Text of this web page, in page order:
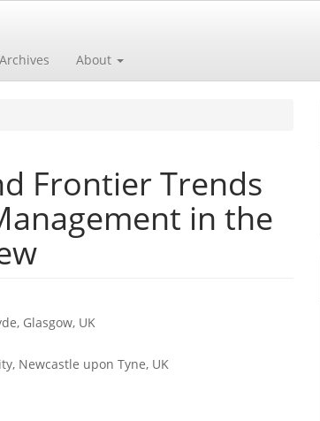
Archives About
Frontier Trends
in the
Glasgow, UK
Newcastle upon Tyne, UK